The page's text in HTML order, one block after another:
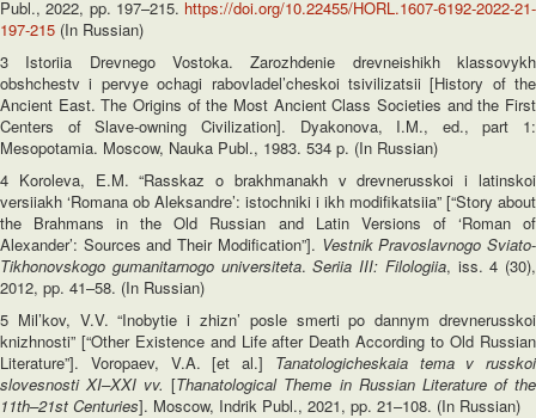
Publ., 2022, pp. 197–215. https://doi.org/10.22455/HORL.1607-6192-2022-21-
197-215 (In Russian)
3 Istoriia Drevnego Vostoka. Zarozhdenie drevneishikh klassovykh
obshchestv i pervye ochagi rabovladel’cheskoi tsivilizatsii [History of the
Ancient East. The Origins of the Most Ancient Class Societies and the First
Centers of Slave-owning Civilization]. Dyakonova, I.M., ed., part 1:
Mesopotamia. Moscow, Nauka Publ., 1983. 534 p. (In Russian)
4 Koroleva, E.M. “Rasskaz o brakhmanakh v drevnerusskoi i latinskoi
versiiakh ‘Romana ob Aleksandre’: istochniki i ikh modifikatsiia” [“Story about
the Brahmans in the Old Russian and Latin Versions of ‘Roman of
Alexander’: Sources and Their Modification”]. Vestnik Pravoslavnogo Sviato-
Tikhonovskogo gumanitarnogo universiteta.Seriia III: Filologiia, iss. 4 (30),
2012, pp. 41–58. (In Russian)
5 Mil’kov, V.V. “Inobytie i zhizn’ posle smerti po dannym drevnerusskoi
knizhnosti” [“Other Existence and Life after Death According to Old Russian
Literature”]. Voropaev, V.A. [et al.] Tanatologicheskaia tema v russkoi
slovesnosti XI–XXI vv.[Thanatological Theme in Russian Literature of the
11th–21st Centuries]. Moscow, Indrik Publ., 2021, pp. 21–108. (In Russian)